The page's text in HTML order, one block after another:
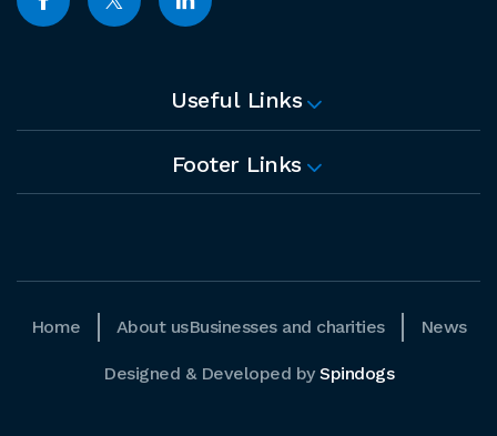
Useful Links
Footer Links
Home About usBusinesses and charities News
Designed & Developed by Spindogs